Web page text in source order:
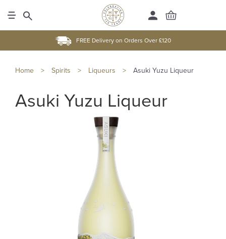
FREE Delivery on Orders Over £120
Home > Spirits > Liqueurs > Asuki Yuzu Liqueur
Asuki Yuzu Liqueur